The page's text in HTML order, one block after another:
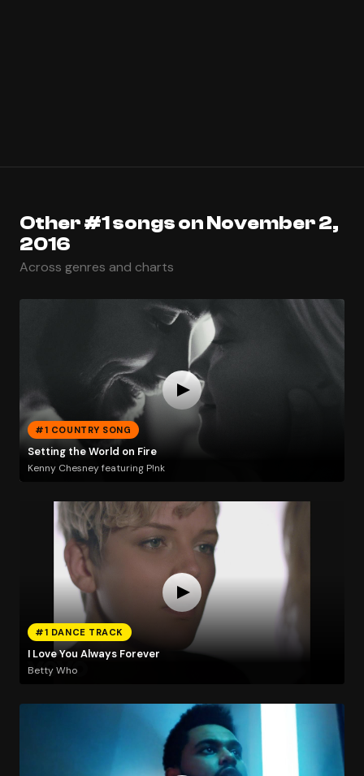
Other #1 songs on November 2,
2016
Across genres and charts
#1 COUNTRY SONG
Setting the World on Fire
Kenny Chesney featuring P!nk
#1 DANCE TRACK
I Love You Always Forever
Betty Who